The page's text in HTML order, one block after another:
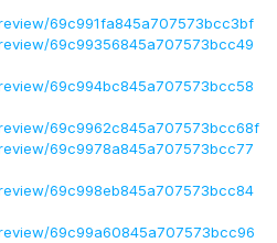
69c991fa845a707573bcc3bf
69c99356845a707573bcc49
69c994bc845a707573bcc58
69c9962c845a707573bcc68f
69c9978a845a707573bcc77
69c998eb845a707573bcc84
69c99a60845a707573bcc96